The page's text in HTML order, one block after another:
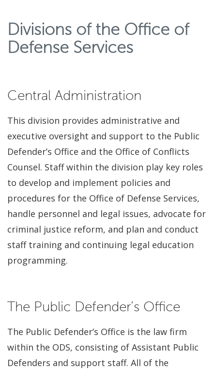
Divisions of the Office of
Defense Services
Central Administration
This division provides administrative and
executive oversight and support to the Public
Defender’s Office and the Office of Conflicts
Counsel. Staff within the division play key roles
to develop and implement policies and
procedures for the Office of Defense Services,
handle personnel and legal issues, advocate for
criminal justice reform, and plan and conduct
staff training and continuing legal education
programming.
The Public Defender’s Office
The Public Defender’s Office is the law firm
within the ODS, consisting of Assistant Public
Defenders and support staff. All of the